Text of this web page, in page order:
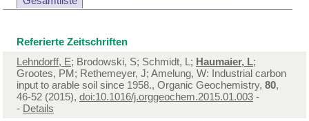
Referierte Zeitschriften
Lehndorff, E; Brodowski, S; Schmidt, L; Haumaier, L;
Grootes, PM; Rethemeyer, J; Amelung, W: Industrial carbon
input to arable soil since 1958., Organic Geochemistry, 80,
46-52 (2015), doi:10.1016/j.orggeochem.2015.01.003 -
- Details